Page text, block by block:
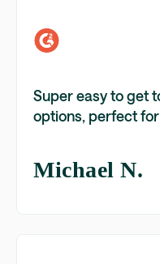
Super easy to get
options, perfect
Michael N.